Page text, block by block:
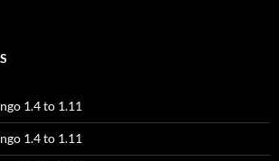
1.4 to 1.11
1.4 to 1.11